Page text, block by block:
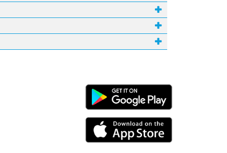
Android Link
iPhone Link